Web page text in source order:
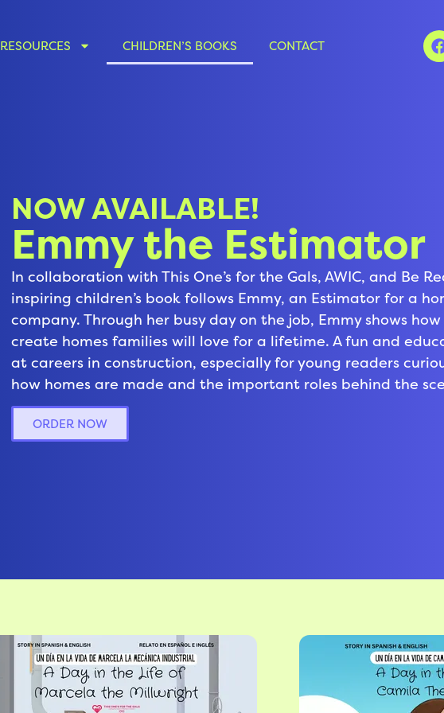
RESOURCES CHILDREN’S BOOKS CONTACT
NOW AVAILABLE!
Emmy the Estimator
In collaboration with This One’s for the Gals, AWIC, and Be
inspiring children’s book follows Emmy, an Estimator for a
company. Through her busy day on the job, Emmy shows how
create homes families will love for a lifetime. A fun and
at careers in construction, especially for young readers
how homes are made and the important roles behind the
ORDER NOW